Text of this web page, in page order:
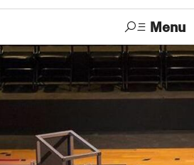
Menu
Search
Visit Apply Alumni
Admissions